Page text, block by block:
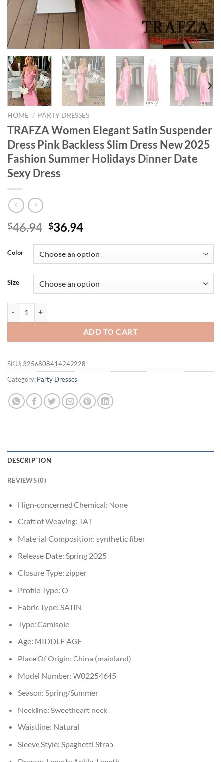
HOME / PARTY DRESSES
TRAFZA Women Elegant Satin Suspender
Dress Pink Backless Slim Dress New 2025
Fashion Summer Holidays Dinner Date
Sexy Dress
$46.94 Original
was:
$46.94.
$36.94Current
is:
$36.94.
Color
Size
ADD TO CART
SKU: 3256808414242228
Category: Party Dresses
DESCRIPTION
REVIEWS (0)
Hign-concerned Chemical: None
Craft of Weaving: TAT
Material Composition: synthetic fiber
Release Date: Spring 2025
Closure Type: zipper
Profile Type: O
Fabric Type: SATIN
Type: Camisole
Age: MIDDLE AGE
Place Of Origin: China (mainland)
Model Number: W02254645
Season: Spring/Summer
Neckline: Sweetheart neck
Waistline: Natural
Sleeve Style: Spaghetti Strap